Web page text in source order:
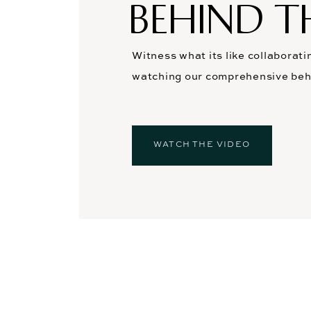
BEHIND
Witness what its like
watching our comprehensive
WATCH THE VIDEO